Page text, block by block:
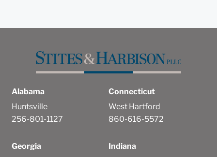
Alabama
Huntsville
256-801-1127
Connecticut
West Hartford
860-616-5572
Georgia
Indiana